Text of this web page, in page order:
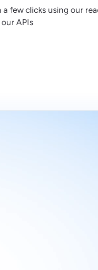
few clicks using our
APIs